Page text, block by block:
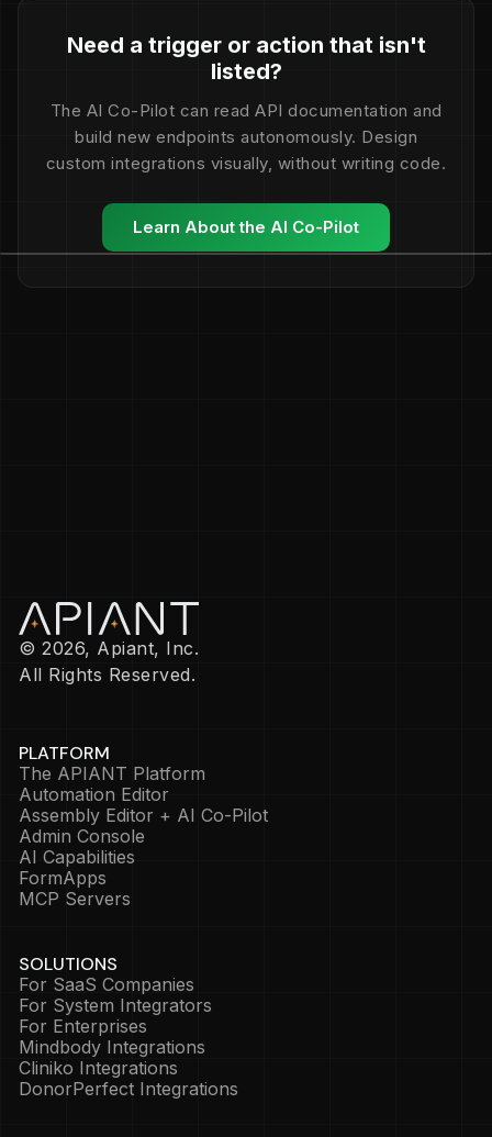
Need a trigger or action that isn't
listed?
The AI Co-Pilot can read API documentation and
build new endpoints autonomously. Design
custom integrations visually, without writing code.
Learn About the AI Co-Pilot
© 2026, Apiant, Inc.
All Rights Reserved.
PLATFORM
The APIANT Platform
Automation Editor
Assembly Editor + AI Co-Pilot
Admin Console
AI Capabilities
FormApps
MCP Servers
SOLUTIONS
For SaaS Companies
For System Integrators
For Enterprises
Mindbody Integrations
Cliniko Integrations
DonorPerfect Integrations